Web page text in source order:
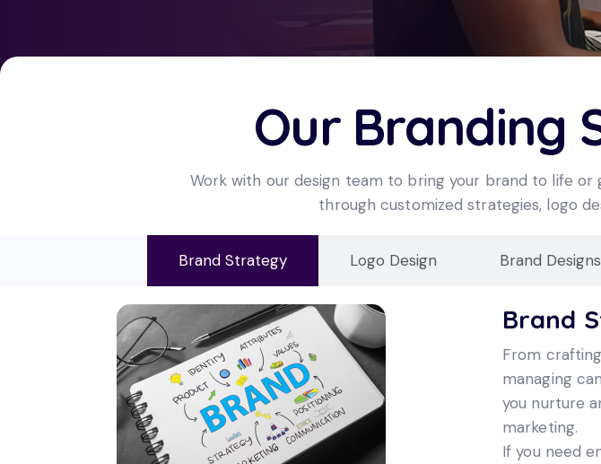
Our Branding
Work with our design team to bring your brand to life or
through customized strategies, logo
Brand Strategy Logo Design Brand Designs
Brand
From
managing
you nurture
marketing.
If you need